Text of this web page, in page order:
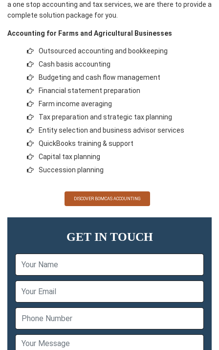
a one stop accounting and tax services, we are there to provide a
complete solution package for you.
Accounting for Farms and Agricultural Businesses
Outsourced accounting and bookkeeping
Cash basis accounting
Budgeting and cash flow management
Financial statement preparation
Farm income averaging
Tax preparation and strategic tax planning
Entity selection and business advisor services
QuickBooks training & support
Capital tax planning
Succession planning
DISCOVER BOMCAS ACCOUNTING
GET IN TOUCH